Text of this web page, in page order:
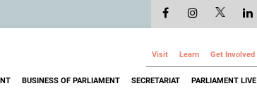
Visit Learn Get Involved
BUSINESS OF PARLIAMENT SECRETARIAT PARLIAMENT LIVE